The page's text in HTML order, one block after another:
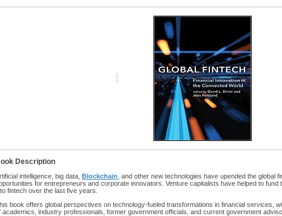
Description
intelligence, big data, Blockchain , and other new technologies have upended the global
for entrepreneurs and corporate innovators. Venture capitalists have helped to fund
fintech over the last five years.
book offers global perspectives on technology-fueled transformations in financial services,
academics, industry professionals, former government officials, and current government